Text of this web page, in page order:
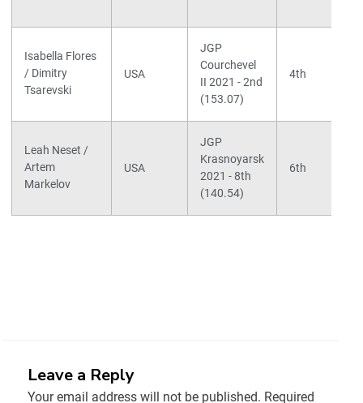
Isabella Flores
/ Dimitry
Tsarevski
USA
JGP
Courchevel
II 2021 - 2nd
(153.07)
4th
Leah Neset /
Artem
Markelov
USA
JGP
Krasnoyarsk
2021 - 8th
(140.54)
6th
Leave a Reply
Your email address will not be published. Required